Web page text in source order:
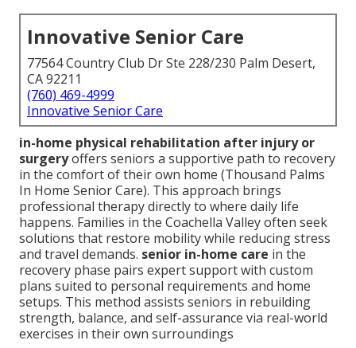
Innovative Senior Care
77564 Country Club Dr Ste 228/230 Palm Desert,
CA 92211
(760) 469-4999
Innovative Senior Care
in-home physical rehabilitation after injury or
surgeryoffers seniors a supportive path to recovery
in the comfort of their own home (Thousand Palms
In Home Senior Care). This approach brings
professional therapy directly to where daily life
happens. Families in the Coachella Valley often seek
solutions that restore mobility while reducing stress
and travel demands. senior in-home care in the
recovery phase pairs expert support with custom
plans suited to personal requirements and home
setups. This method assists seniors in rebuilding
strength, balance, and self-assurance via real-world
exercises in their own surroundings